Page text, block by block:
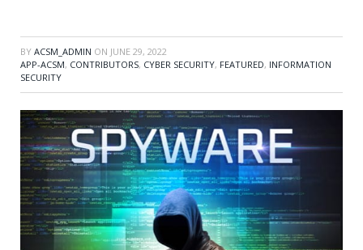
BY ACSM_ADMIN ON JUNE 29, 2022
APP-ACSM, CONTRIBUTORS, CYBER SECURITY, FEATURED, INFORMATION
SECURITY